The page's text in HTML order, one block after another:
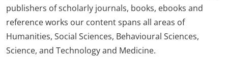
publishers of scholarly journals, books, ebooks and
reference works our content spans all areas of
Humanities, Social Sciences, Behavioural Sciences,
Science, and Technology and Medicine.